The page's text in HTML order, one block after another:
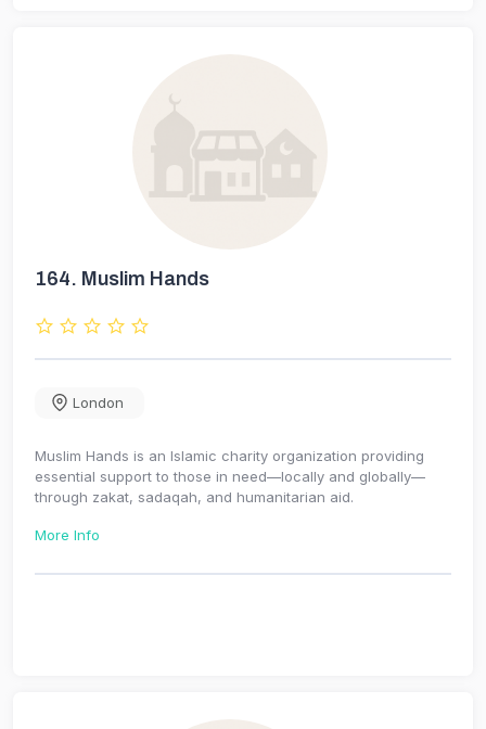
164. Muslim Hands
London
Muslim Hands is an Islamic charity organization providing
essential support to those in need—locally and globally—
through zakat, sadaqah, and humanitarian aid.
More Info